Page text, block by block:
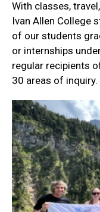
With classes,
Ivan Allen College
of our students
or internships
regular recipients
30 areas of inquiry.
Current
Student
Quick
Links